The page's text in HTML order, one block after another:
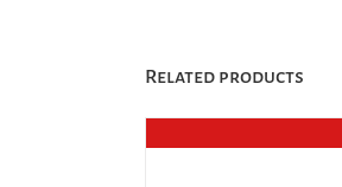
Related products